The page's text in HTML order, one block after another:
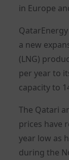
in Europe
a new
(LNG)
per year to
capacity to
The Qatari
prices have
year low as
during the